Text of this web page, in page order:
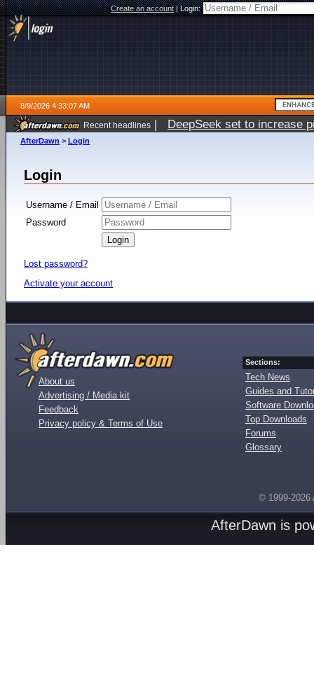
Create an account|Login:
8/9/2026 4:33:07 AM
Recent headlines | DeepSeek set to increase
AfterDawn > Login
Login
Username / Email
Password
Lost password?
Activate your account
About us
Advertising / Media kit
Feedback
Privacy policy & Terms of Use
Sections:
Tech News
Guides and
Software
Top Downloads
Forums
Glossary
© 1999-2026
AfterDawn is